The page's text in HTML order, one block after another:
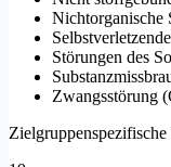
Nichtorganische
Störungen des
Zwangsstörung (